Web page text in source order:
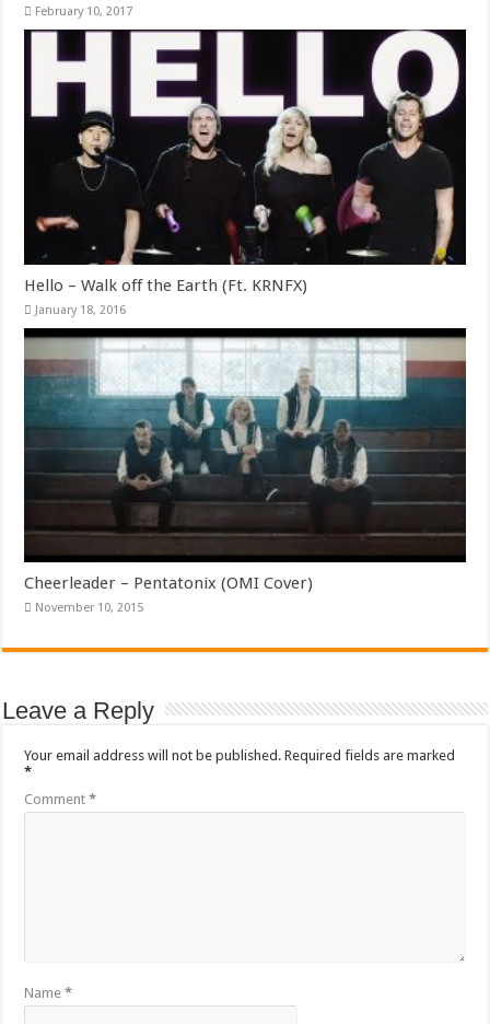
February 10, 2017
Hello – Walk off the Earth (Ft. KRNFX)
January 18, 2016
Cheerleader – Pentatonix (OMI Cover)
November 10, 2015
Leave a Reply
Your email address will not be published. Required fields are marked
*
Comment*
Name*